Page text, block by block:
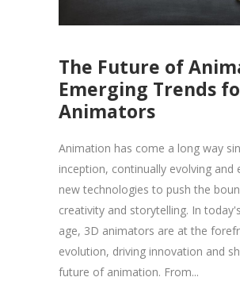
The Future of
Emerging Trends
Animators
Animation has come a long way
inception, continually evolving and
new technologies to push the
creativity and storytelling. In
age, 3D animators are at the
evolution, driving innovation and
future of animation. From...